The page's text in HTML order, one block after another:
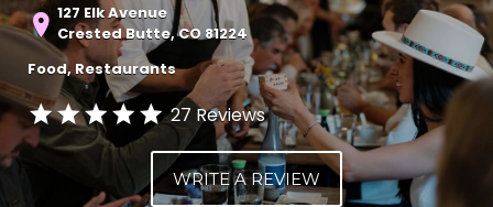
127 Elk Avenue
Crested Butte, CO 81224
Food Restaurants
27 Reviews
WRITE A REVIEW